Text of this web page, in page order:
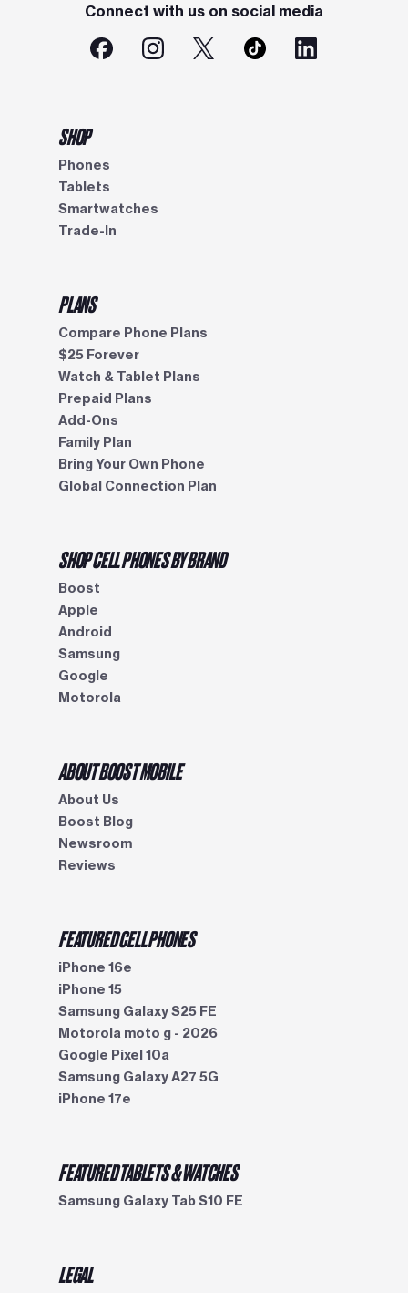
Connect with us on social media
SHOP
Phones
Tablets
Smartwatches
Trade-In
PLANS
Compare Phone Plans
$25 Forever
Watch & Tablet Plans
Prepaid Plans
Add-Ons
Family Plan
Bring Your Own Phone
Global Connection Plan
SHOP CELL PHONES BY BRAND
Boost
Apple
Android
Samsung
Google
Motorola
ABOUT BOOST MOBILE
About Us
Boost Blog
Newsroom
Reviews
FEATURED CELL PHONES
iPhone 16e
iPhone 15
Samsung Galaxy S25 FE
Motorola moto g - 2026
Google Pixel 10a
Samsung Galaxy A27 5G
iPhone 17e
FEATURED TABLETS & WATCHES
Samsung Galaxy Tab S10 FE
LEGAL